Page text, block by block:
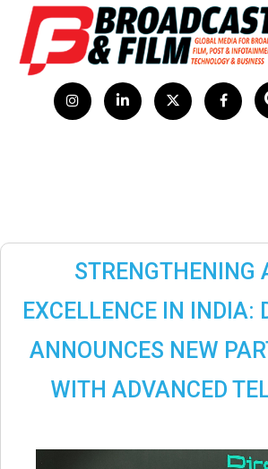
STRENGTHENING
EXCELLENCE IN INDIA:
ANNOUNCES NEW
WITH ADVANCED